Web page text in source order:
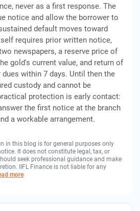
never as a first response. The
notice and allow the borrower to
default moves toward
requires prior written notice,
newspapers, a reserve price of
gold's current value, and return of
dues within 7 days. Until then the
custody and cannot be
protection is early contact:
the first notice at the branch
a workable arrangement.
in this blog is for general purposes only
It does not constitute legal, tax, or
seek professional guidance and make
IIFL Finance is not liable for any
more